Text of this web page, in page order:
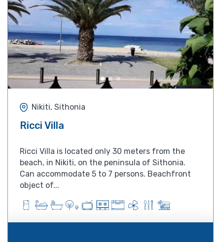
Nikiti, Sithonia
Ricci Villa
Ricci Villa is located only 30 meters from the
beach, in Nikiti, on the peninsula of Sithonia.
Can accommodate 5 to 7 persons. Beachfront
object of...